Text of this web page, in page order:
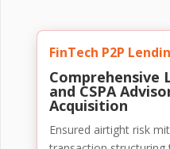
FinTech P2P
Comprehensive
and CSPA
Acquisition
Ensured airtight risk